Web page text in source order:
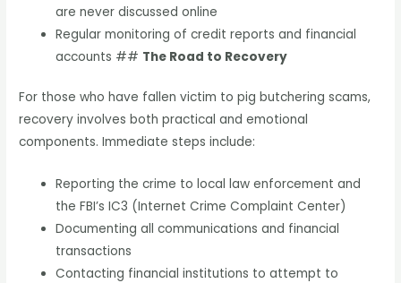
are never discussed online
Regular monitoring of credit reports and financial
accounts ## The Road to Recovery
For those who have fallen victim to pig butchering scams,
recovery involves both practical and emotional
components. Immediate steps include:
Reporting the crime to local law enforcement and
the FBI’s IC3 (Internet Crime Complaint Center)
Documenting all communications and financial
transactions
Contacting financial institutions to attempt to